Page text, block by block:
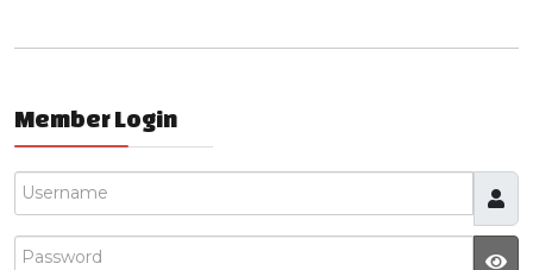
Member Login
Username
Password